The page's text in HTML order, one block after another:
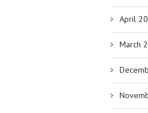
April
March